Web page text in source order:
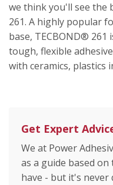
we think you'll see the
261. A highly popular
base, TECBOND®
tough, flexible
with ceramics, plastics
Get Expert
We at Power
as a guide based
have - but it's never